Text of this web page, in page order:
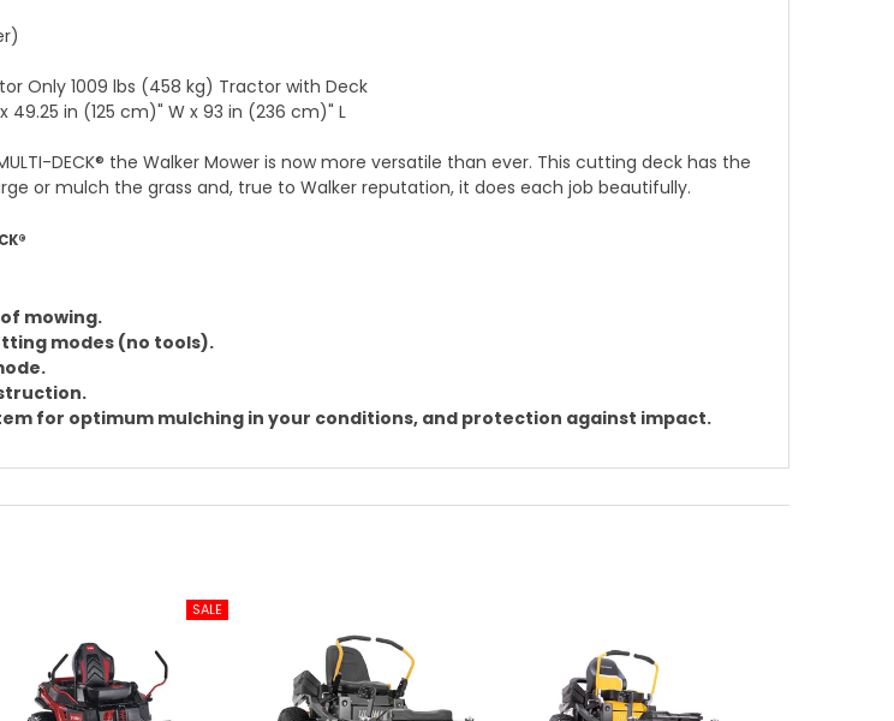
Only 1009 lbs (458 kg) Tractor with Deck
49.25 in (125 cm)" W x 93 in (236 cm)" L
DECK® the Walker Mower is now more versatile than ever. This cutting deck has the
or mulch the grass and, true to Walker reputation, it does each job beautifully.
mowing.
modes (no tools).
for optimum mulching in your conditions, and protection against impact.